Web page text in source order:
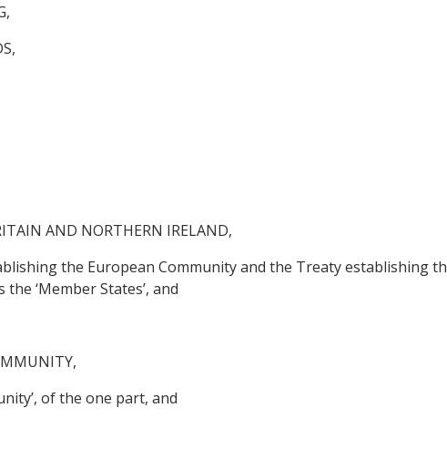
AND NORTHERN IRELAND,
the European Community and the Treaty establishing
‘Member States’, and
of the one part, and